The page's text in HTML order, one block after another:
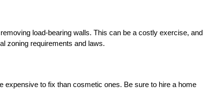
load-bearing walls. This can be a costly exercise, and
zoning requirements and laws.
expensive to fix than cosmetic ones. Be sure to hire a home